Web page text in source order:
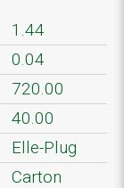
1.44
0.04
720.00
40.00
Elle-Plug
Carton